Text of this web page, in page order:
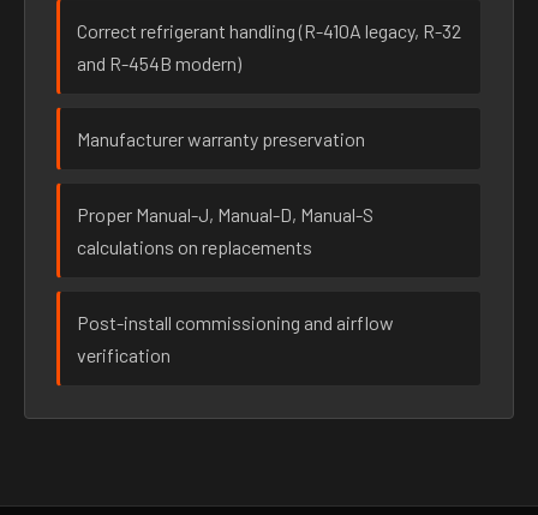
Correct refrigerant handling (R-410A legacy, R-32
and R-454B modern)
Manufacturer warranty preservation
Proper Manual-J, Manual-D, Manual-S
calculations on replacements
Post-install commissioning and airflow
verification